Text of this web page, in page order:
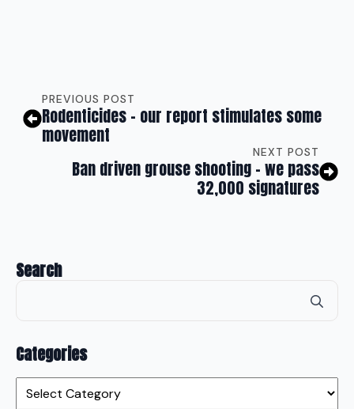
PREVIOUS POST
Rodenticides – our report stimulates some
movement
NEXT POST
Ban driven grouse shooting – we pass
32,000 signatures
Search
Categories